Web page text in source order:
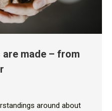
made – from
around about